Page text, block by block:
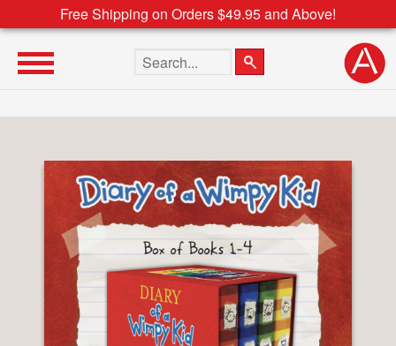
Free Shipping on Orders $49.95 and Above!
Search the site